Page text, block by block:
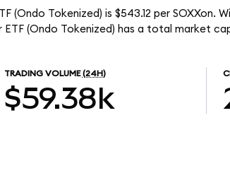
(Ondo Tokenized) is $543.12 per SOXXon.
(Ondo Tokenized) has a total market cap
TRADING VOLUME (24H)
$59.38k